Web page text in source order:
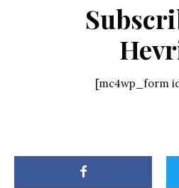
[mc4wp_form